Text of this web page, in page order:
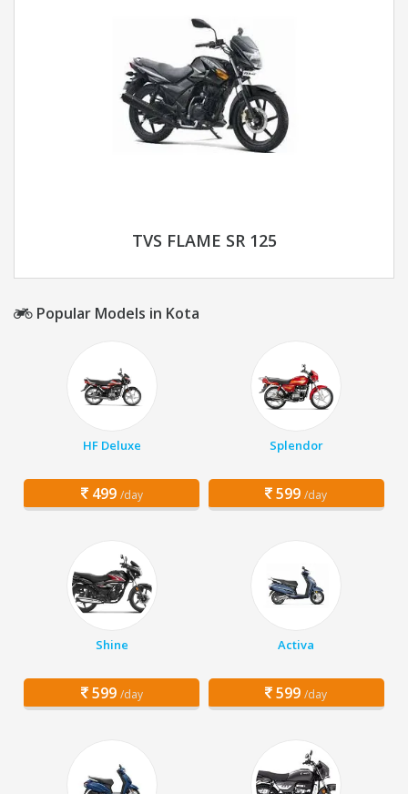
TVS FLAME SR 125
Popular Models in Kota
HF Deluxe
499 /day
Splendor
599 /day
Shine
599 /day
Activa
599 /day